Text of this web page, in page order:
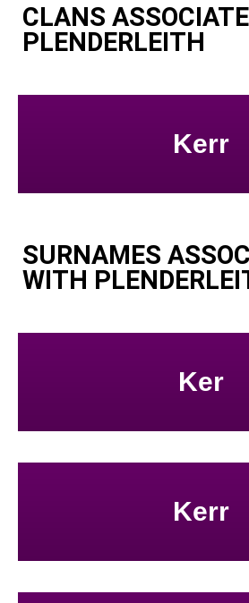
CLANS
PLENDERLEITH
Kerr
SURNAMES
WITH
Ker
Kerr